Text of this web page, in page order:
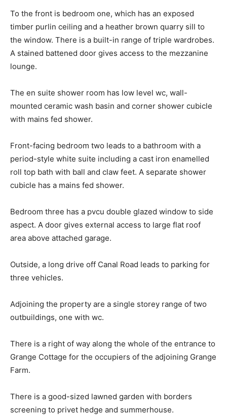
To the front is bedroom one, which has an exposed
timber purlin ceiling and a heather brown quarry sill to
the window. There is a built-in range of triple wardrobes.
A stained battened door gives access to the mezzanine
lounge.
The en suite shower room has low level wc, wall-
mounted ceramic wash basin and corner shower cubicle
with mains fed shower.
Front-facing bedroom two leads to a bathroom with a
period-style white suite including a cast iron enamelled
roll top bath with ball and claw feet. A separate shower
cubicle has a mains fed shower.
Bedroom three has a pvcu double glazed window to side
aspect. A door gives external access to large flat roof
area above attached garage.
Outside, a long drive off Canal Road leads to parking for
three vehicles.
Adjoining the property are a single storey range of two
outbuildings, one with wc.
There is a right of way along the whole of the entrance to
Grange Cottage for the occupiers of the adjoining Grange
Farm.
There is a good-sized lawned garden with borders
screening to privet hedge and summerhouse.